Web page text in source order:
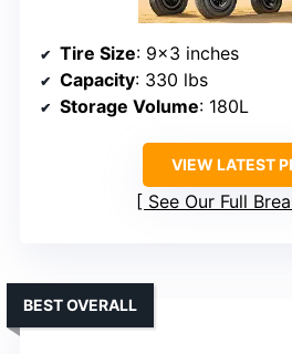
Tire Size: 9×3 inches
Capacity: 330 lbs
Storage Volume: 180L
VIEW LATEST
See Our Full
BEST OVERALL